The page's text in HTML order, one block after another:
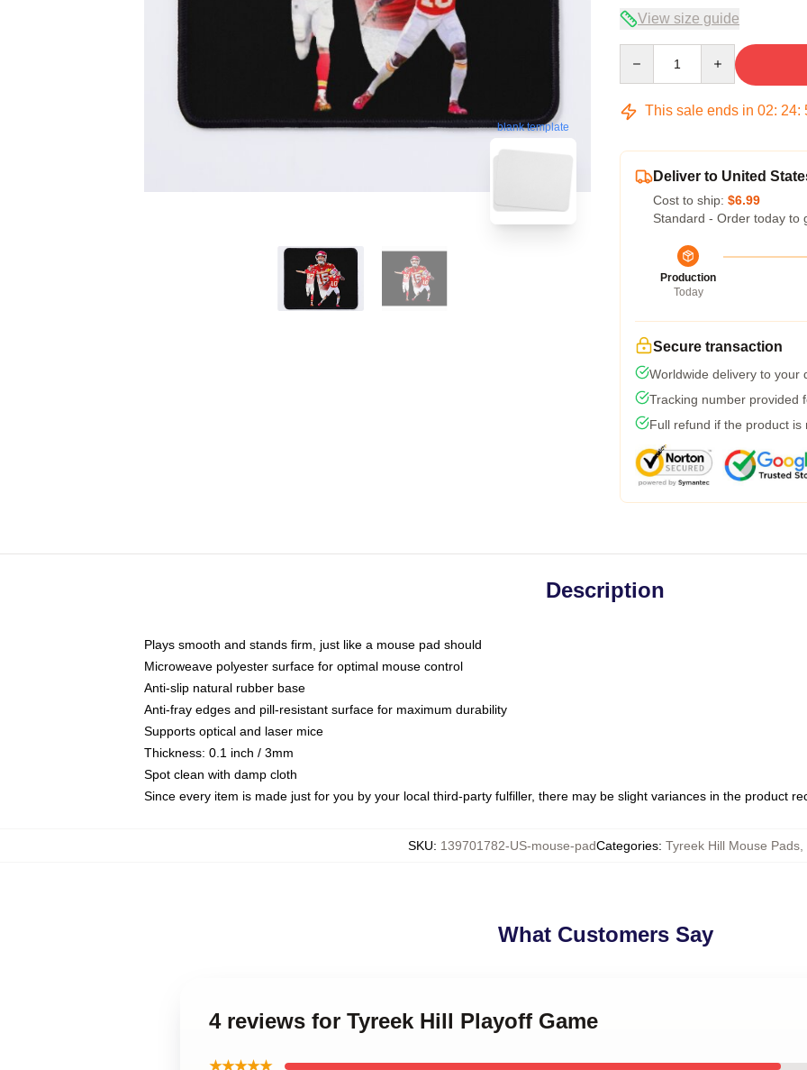
blank template
View size guide
This sale ends in 02: 24:
Deliver to United
Cost to ship: $6.99
Standard - Order today to
Production
Today
Secure transaction
Worldwide delivery to your
Tracking number provided
Full refund if the product is
Description
Plays smooth and stands firm, just like a mouse pad should
Microweave polyester surface for optimal mouse control
Anti-slip natural rubber base
Anti-fray edges and pill-resistant surface for maximum durability
Supports optical and laser mice
Thickness: 0.1 inch / 3mm
Spot clean with damp cloth
Since every item is made just for you by your local third-party fulfiller, there may be slight variances in the product
SKU: 139701782-US-mouse-padCategories: Tyreek Hill Mouse Pads,
What Customers Say
4 reviews for Tyreek Hill Playoff Game
★★★★★